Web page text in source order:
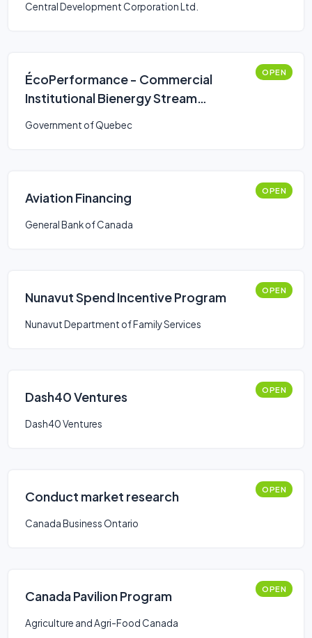
Central Development Corporation Ltd.
ÉcoPerformance - Commercial
Institutional Bienergy Stream
OPEN
Government of Quebec
Aviation Financing OPEN
General Bank of Canada
Nunavut Spend Incentive Program OPEN
Nunavut Department of Family Services
Dash40 Ventures OPEN
Dash40 Ventures
Conduct market research OPEN
Canada Business Ontario
Canada Pavilion Program OPEN
Agriculture and Agri-Food Canada